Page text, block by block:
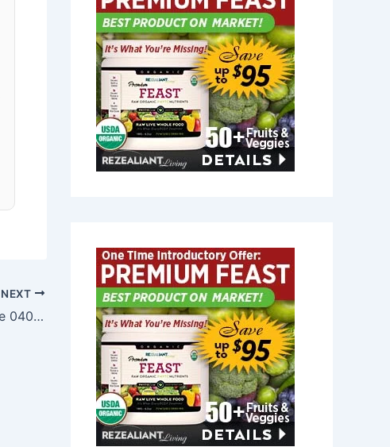
NEXT
Best Joint Relief in Freeport, Maine 04032